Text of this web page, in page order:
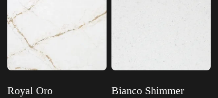
Royal Oro
Bianco Shimmer